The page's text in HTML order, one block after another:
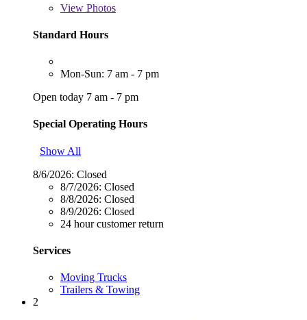
View Photos
Standard Hours
Mon-Sun: 7 am - 7 pm
Open today 7 am - 7 pm
Special Operating Hours
Show All
8/6/2026: Closed
8/7/2026: Closed
8/8/2026: Closed
8/9/2026: Closed
24 hour customer return
Services
Moving Trucks
Trailers & Towing
2